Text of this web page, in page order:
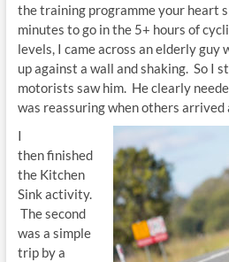
the training programme your heart
minutes to go in the 5+ hours of
levels, I came across an elderly guy
up against a wall and shaking. So I
motorists saw him. He clearly
was reassuring when others arrived
I
then finished
the Kitchen
Sink activity.
The second
was a simple
trip by a